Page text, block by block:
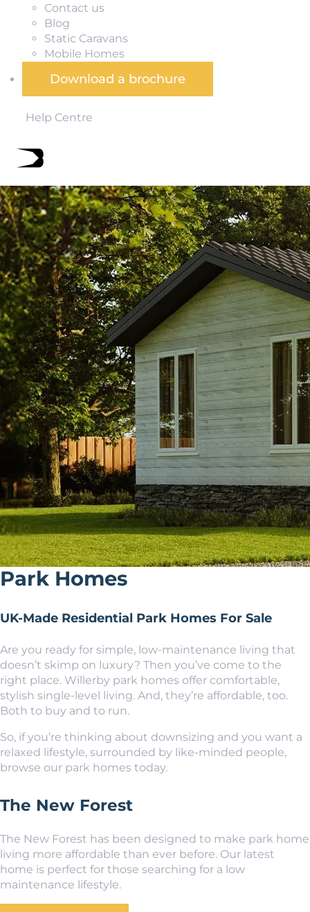
Contact us
Blog
Static Caravans
Mobile Homes
Download a brochure
Help Centre
Park Homes
UK-Made Residential Park Homes For Sale
Are you ready for simple, low-maintenance living that
doesn’t skimp on luxury? Then you’ve come to the
right place. Willerby park homes offer comfortable,
stylish single-level living. And, they’re affordable, too.
Both to buy and to run.
So, if you’re thinking about downsizing and you want a
relaxed lifestyle, surrounded by like-minded people,
browse our park homes today.
The New Forest
The New Forest has been designed to make park home
living more affordable than ever before. Our latest
home is perfect for those searching for a low
maintenance lifestyle.